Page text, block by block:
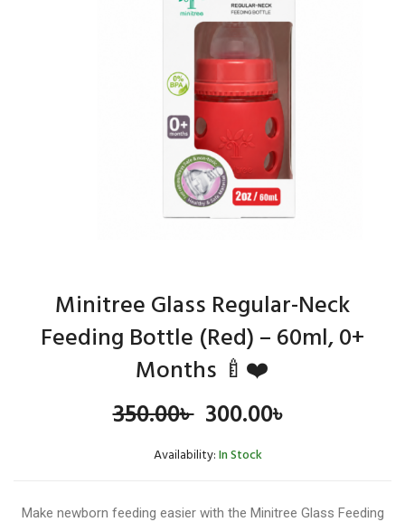
Minitree Glass Regular-Neck
Feeding Bottle (Red) – 60ml, 0+
Months 🍼❤️
350.00৳ Original
price
300.00৳
Availability:In Stock
Make newborn feeding easier with the Minitree Glass Feeding